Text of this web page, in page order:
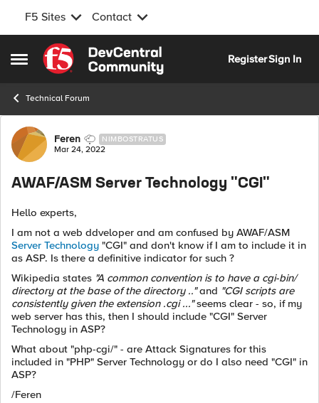
F5 Sites Contact
Open Side Menu
Skip to content
RegisterSign In
Technical Forum
Forum Discussion
Feren NIMBOSTRATUS
Mar 24, 2022
AWAF/ASM Server Technology "CGI"
Hello experts,
I am not a web ddveloper and am confused by AWAF/ASM
Server Technology "CGI" and don't know if I am to include it in
as ASP. Is there a definitive indicator for such ?
Wikipedia states "A common convention is to have a cgi-bin/
directory at the base of the directory .."and "CGI scripts are
consistently given the extension .cgi ..."seems clear - so, if my
web server has this, then I should include "CGI" Server
Technology in ASP?
What about "php-cgi/" - are Attack Signatures for this
included in "PHP" Server Technology or do I also need "CGI" in
ASP?
/Feren